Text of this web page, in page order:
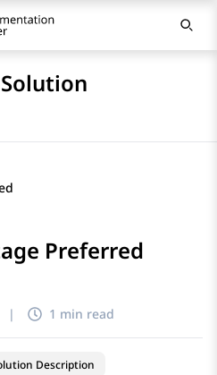
Preferred
| 1 min read
Description